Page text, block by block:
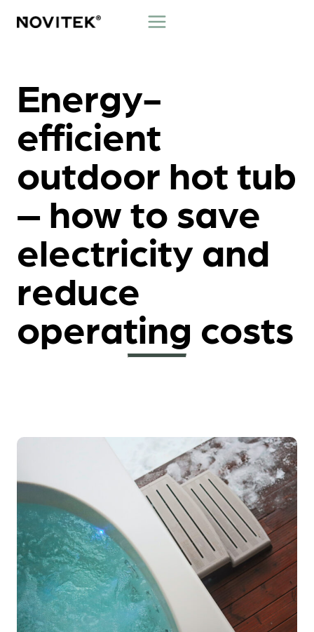
Energy-
efficient
outdoor hot tub
– how to save
electricity and
reduce
operating costs